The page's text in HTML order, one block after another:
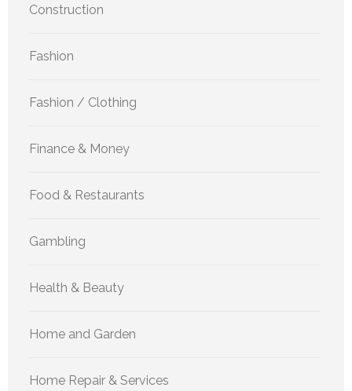
Construction
Fashion
Fashion / Clothing
Finance & Money
Food & Restaurants
Gambling
Health & Beauty
Home and Garden
Home Repair & Services